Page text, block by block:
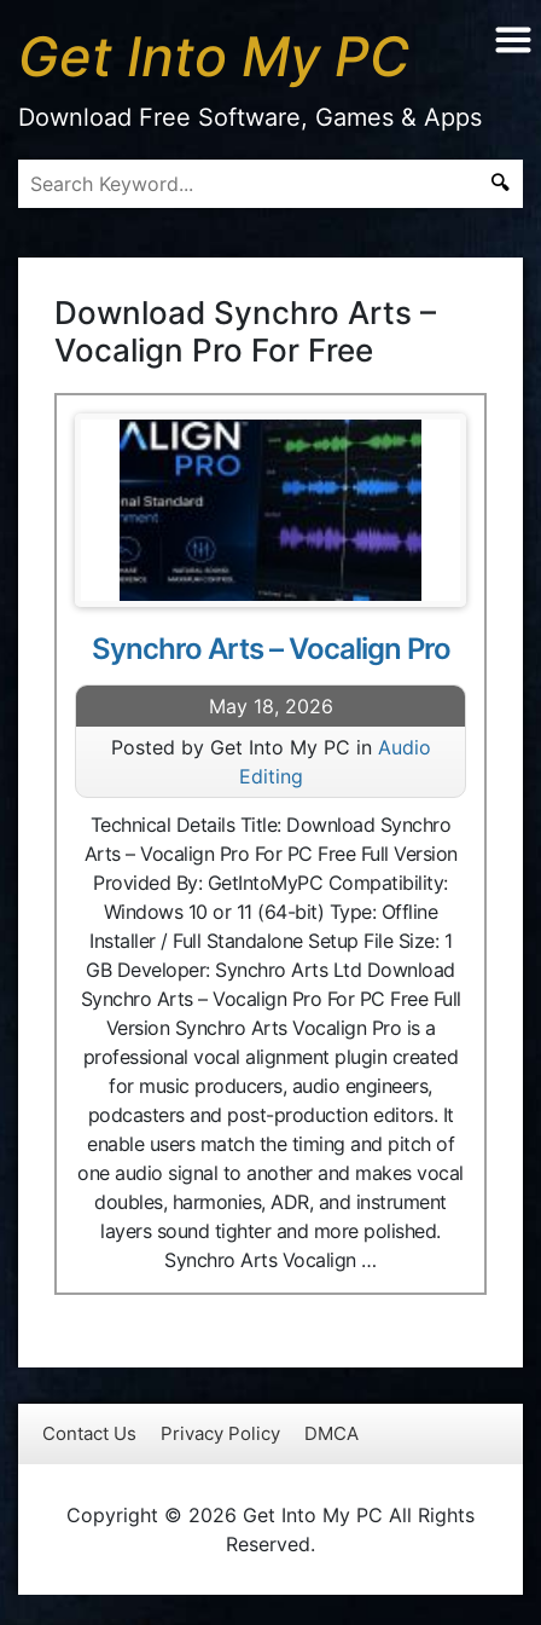
Get Into My PC
Download Free Software, Games & Apps
Download Synchro Arts –
Vocalign Pro For Free
Synchro Arts – Vocalign Pro
May 18, 2026
Posted by Get Into My PC in Audio
Editing
Technical Details Title: Download Synchro
Arts – Vocalign Pro For PC Free Full Version
Provided By: GetIntoMyPC Compatibility:
Windows 10 or 11 (64-bit) Type: Offline
Installer / Full Standalone Setup File Size: 1
GB Developer: Synchro Arts Ltd Download
Synchro Arts – Vocalign Pro For PC Free Full
Version Synchro Arts Vocalign Pro is a
professional vocal alignment plugin created
for music producers, audio engineers,
podcasters and post-production editors. It
enable users match the timing and pitch of
one audio signal to another and makes vocal
doubles, harmonies, ADR, and instrument
layers sound tighter and more polished.
Synchro Arts Vocalign …
Contact Us Privacy Policy DMCA
Copyright © 2026 Get Into My PC All Rights
Reserved.